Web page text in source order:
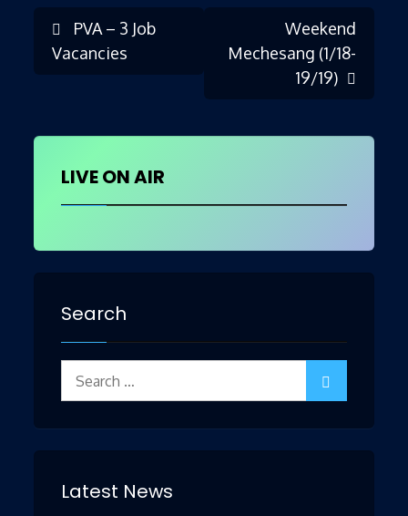
Post
navigation
PVA – 3 Job
Vacancies
Weekend
Mechesang (1/18-
19/19)
LIVE ON AIR
Search
Search
Latest News